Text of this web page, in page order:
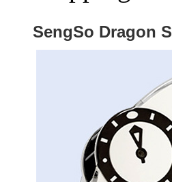
SengSo Dragon